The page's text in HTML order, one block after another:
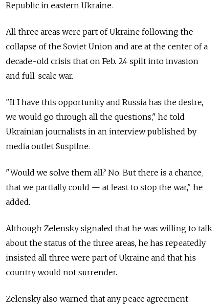
Republic in eastern Ukraine.
All three areas were part of Ukraine following the
collapse of the Soviet Union and are at the center of a
decade-old crisis that on Feb. 24 spilt into invasion
and full-scale war.
"If I have this opportunity and Russia has the desire,
we would go through all the questions," he told
Ukrainian journalists in an interview published by
media outlet Suspilne.
"Would we solve them all? No. But there is a chance,
that we partially could — at least to stop the war," he
added.
Although Zelensky signaled that he was willing to talk
about the status of the three areas, he has repeatedly
insisted all three were part of Ukraine and that his
country would not surrender.
Zelensky also warned that any peace agreement